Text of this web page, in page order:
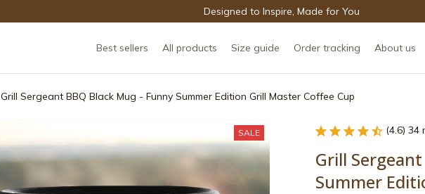
Designed to Inspire, Made for You
Best sellers All products Size guide Order tracking About us
Grill Sergeant BBQ Black Mug - Funny Summer Edition Grill Master Coffee Cup
SALE (4.6) 34
Grill
Summer